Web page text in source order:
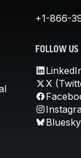
+1-866-
FOLLOW US
X
Bluesky